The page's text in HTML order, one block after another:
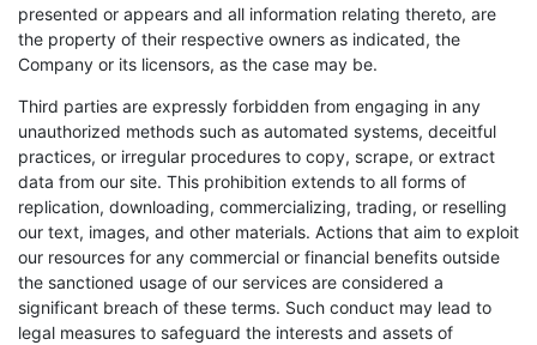
presented or appears and all information relating thereto, are
the property of their respective owners as indicated, the
Company or its licensors, as the case may be.
Third parties are expressly forbidden from engaging in any
unauthorized methods such as automated systems, deceitful
practices, or irregular procedures to copy, scrape, or extract
data from our site. This prohibition extends to all forms of
replication, downloading, commercializing, trading, or reselling
our text, images, and other materials. Actions that aim to exploit
our resources for any commercial or financial benefits outside
the sanctioned usage of our services are considered a
significant breach of these terms. Such conduct may lead to
legal measures to safeguard the interests and assets of